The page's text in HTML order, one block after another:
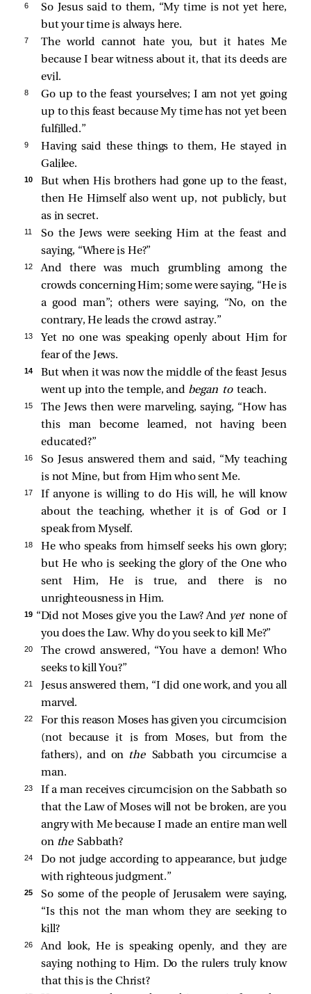
6 So Jesussaid to them, “My time is not yet here,
but your time is always here.
7
The world cannot hate you, but it hates Me
because I bear witness about it, that its deeds are
evil.
8
Go up to the feast yourselves; I am not yet going
up to this feast because My time has not yet been
fulfilled.”
9
Having said these things to them, He stayed in
Galilee.
10
But when His brothers had gone up to the feast,
then He Himself also went up, not publicly, but
as in secret.
11
So the Jews were seeking Him at the feast and
saying, “Where is He?”
12
And there was much grumbling among the
crowds concerning Him; some were saying, “He is
a good man”; others were saying, “No, on the
contrary, He leads the crowd astray.”
13
Yet no one was speaking openly about Him for
fear of the Jews.
14
But when it was now the middle of the feast Jesus
went up into the temple, and began to teach.
15
The Jews then were marveling, saying, “How has
this man become learned, not having been
educated?”
16 So Jesus answered them and said, “My teaching
is not Mine, but from Him who sent Me.
17
If anyone is willing to do His will, he will know
about the teaching, whether it is of God or I
speak from Myself.
18
He who speaks from himself seeks his own glory;
but He who is seeking the glory of the One who
sent Him, He is true, and there is no
unrighteousness in Him.
19 “Did not Moses give you the Law? And yet none of
you does the Law. Why do you seek to kill Me?”
20
The crowd answered, “You have a demon! Who
seeks to kill You?”
21 Jesus answered them, “I did one work, and you all
marvel.
22
For this reason Moses has given you circumcision
(not because it is from Moses, but from the
fathers), and on the Sabbath you circumcise a
man.
23
If a man receives circumcision on the Sabbath so
that the Law of Moses will not be broken, are you
angry with Me because I made an entire man well
on theSabbath?
24
Do not judge according to appearance, but judge
with righteous judgment.”
25
So some of the people of Jerusalem were saying,
“Is this not the man whom they are seeking to
kill?
26
And look, He is speaking openly, and they are
saying nothing to Him. Do the rulers truly know
that this is the Christ?